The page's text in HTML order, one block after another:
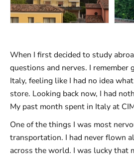
When I first decided to study
questions and nerves. I remember
Italy, feeling like I had no idea
store. Looking back now, I had
My past month spent in Italy at
One of the things I was most
transportation. I had never flown
across the world. I was lucky that